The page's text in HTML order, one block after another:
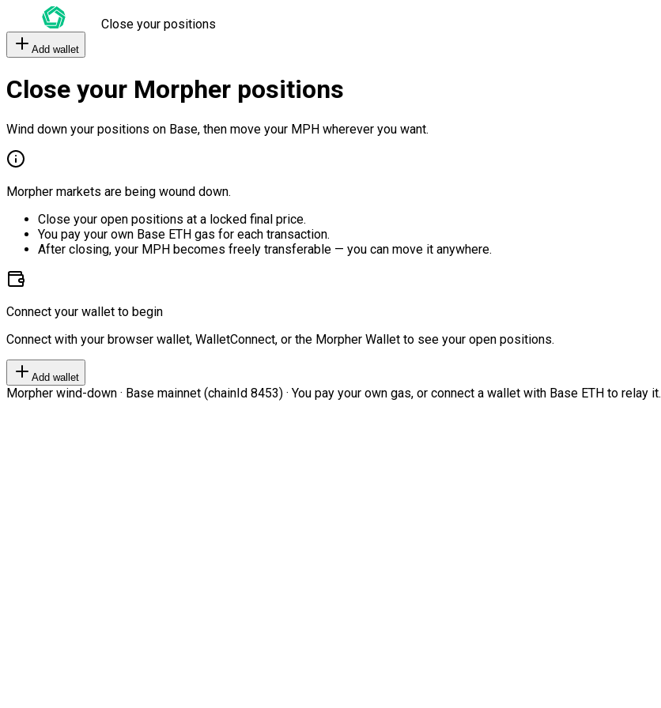
Close your positions
Add wallet
Close your Morpher positions
Wind down your positions on Base, then move your MPH wherever you want.
Morpher markets are being wound down.
Close your open positions at a locked final price.
You pay your own Base ETH gas for each transaction.
After closing, your MPH becomes freely transferable — you can move it anywhere.
Connect your wallet to begin
Connect with your browser wallet, WalletConnect, or the Morpher Wallet to see your open positions.
Add wallet
Morpher wind-down · Base mainnet (chainId 8453) · You pay your own gas, or connect a wallet with Base ETH to relay it.